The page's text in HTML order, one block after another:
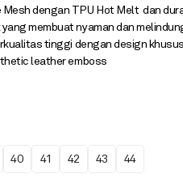
Mesh dengan TPU Hot Melt dan
membuat nyaman dan
tinggi dengan design khusus
leather emboss
40 41 42 43 44